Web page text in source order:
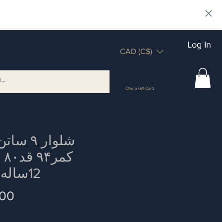
Log In
CAD (C$)
Offer a Gift Card
شلوار ۹
12ساله چاق